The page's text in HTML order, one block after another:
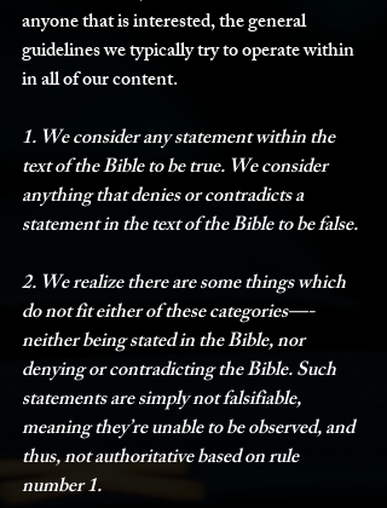
anyone that is interested, the general
guidelines we typically try to operate within
in all of our content.
1. We consider any statement within the
text of the Bible to be true. We consider
anything that denies or contradicts a
statement in the text of the Bible to be false.
2. We realize there are some things which
do not fit either of these categories—-
neither being stated in the Bible, nor
denying or contradicting the Bible. Such
statements are simply not falsifiable,
meaning they’re unable to be observed, and
thus, not authoritative based on rule
number 1.